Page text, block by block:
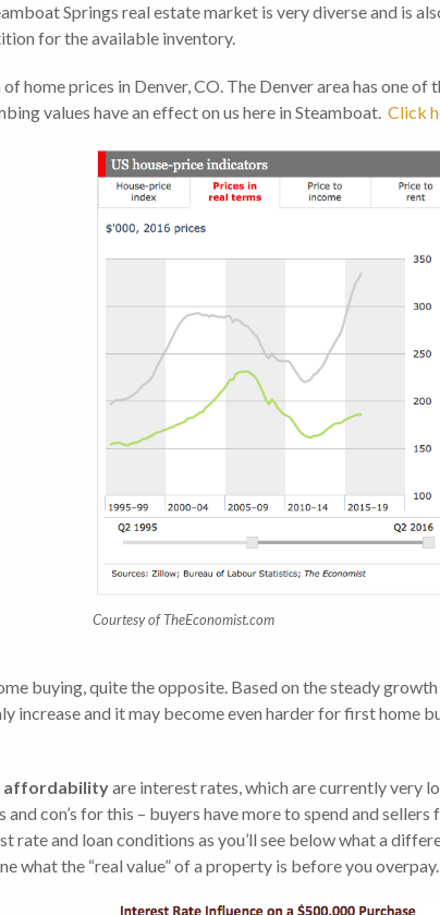
Springs real estate market is very diverse and is
for the available inventory.
home prices in Denver, CO. The Denver area has one
values have an effect on us here in Steamboat. Click
Courtesy of TheEconomist.com
buying, quite the opposite. Based on the steady
increase and it may become even harder for first home
affordabilityare interest rates, which are currently very
and con’s for this – buyers have more to spend and
rate and loan conditions as you’ll see below what a
what the “real value” of a property is before you overpay.